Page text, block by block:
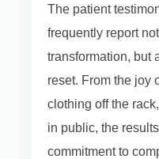
The patient
frequently report
transformation, but
reset. From the joy
clothing off the
in public, the
commitment to